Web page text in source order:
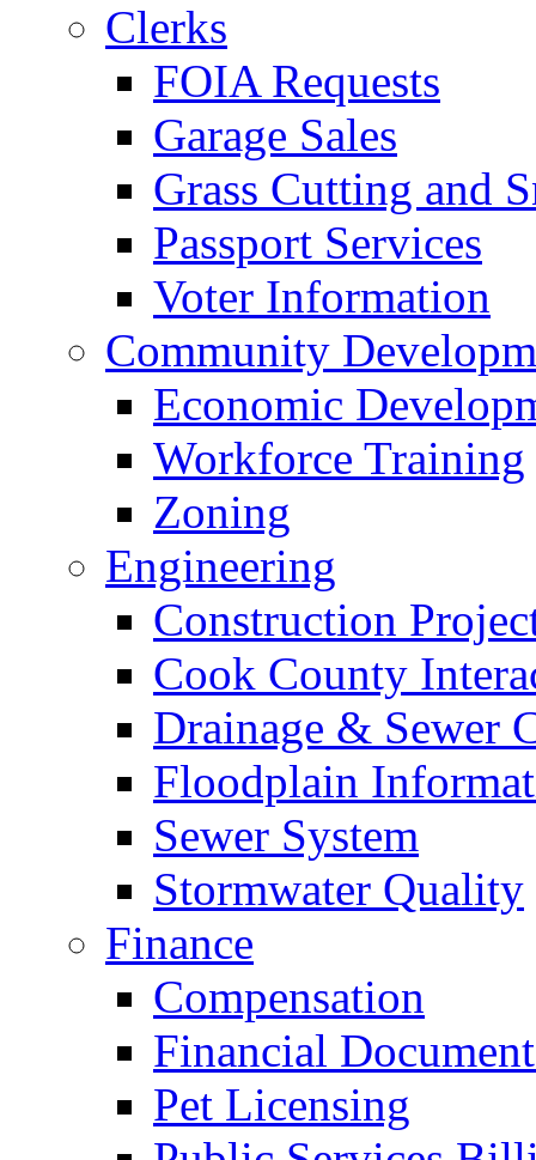
Clerks
FOIA Requests
Garage Sales
Grass Cutting and
Passport Services
Voter Information
Community
Economic
Workforce Training
Zoning
Engineering
Construction
Cook County
Drainage & Sewer
Floodplain
Sewer System
Stormwater Quality
Finance
Compensation
Financial
Pet Licensing